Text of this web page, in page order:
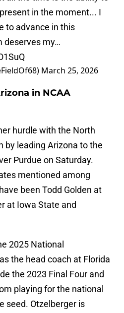
in the moment... I
to advance in this
deserves my…
March 25, 2026
in NCAA
hurdle with the North
by leading Arizona to the
Purdue on Saturday.
mentioned among
been Todd Golden at
at Iowa State and
2025 National
the head coach at Florida
the 2023 Final Four and
playing for the national
seed. Otzelberger is